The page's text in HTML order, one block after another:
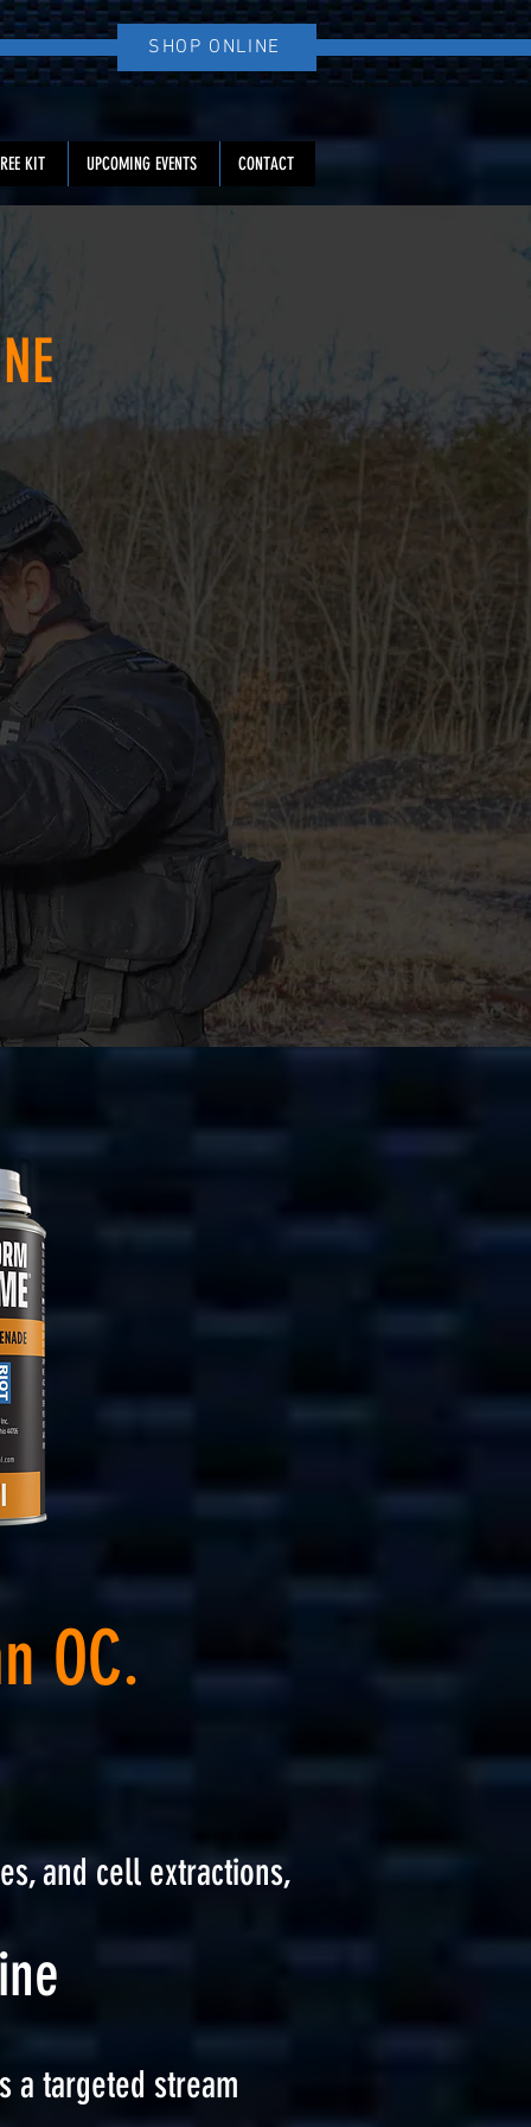
Log In
SHOP ONLINE
KIT UPCOMING EVENTS CONTACT
OC.
and cell extractions,
a targeted stream